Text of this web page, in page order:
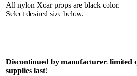
All nylon Xoar props are black color.
Select desired size below.
Discontinued by manufacturer, limited
supplies last!